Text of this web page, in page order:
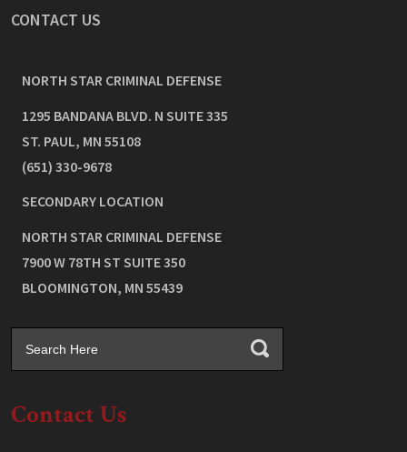
CONTACT US
NORTH STAR CRIMINAL DEFENSE
1295 BANDANA BLVD. N SUITE 335
ST. PAUL, MN 55108
(651) 330-9678
SECONDARY LOCATION
NORTH STAR CRIMINAL DEFENSE
7900 W 78TH ST SUITE 350
BLOOMINGTON, MN 55439
Contact Us